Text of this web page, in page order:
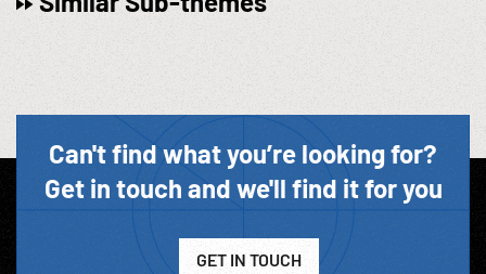
Can't find what you’re looking for?
Get in touch and we'll find it for you
GET IN TOUCH